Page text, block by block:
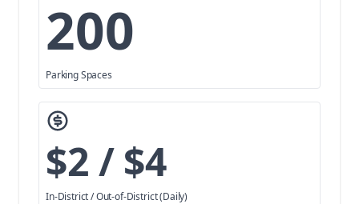
200
Parking Spaces
$2 / $4
In-District / Out-of-District (Daily)